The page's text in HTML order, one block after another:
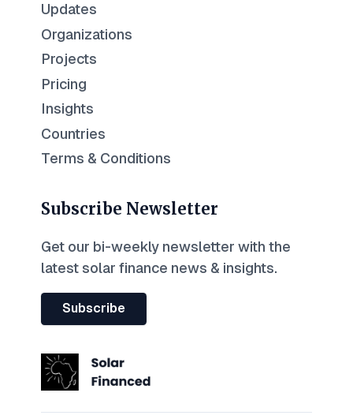
Updates
Organizations
Projects
Pricing
Insights
Countries
Terms & Conditions
Subscribe Newsletter
Get our bi-weekly newsletter with the
latest solar finance news & insights.
Subscribe